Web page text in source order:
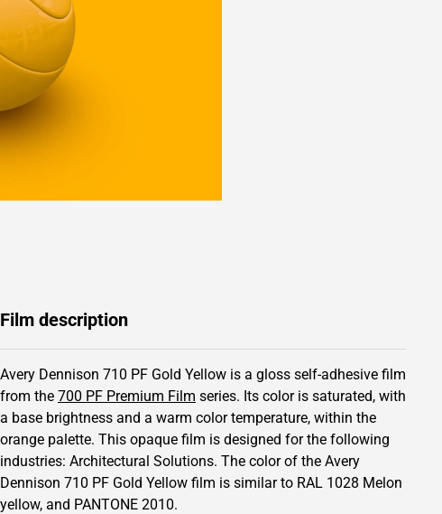
Film description
Avery Dennison 710 PF Gold Yellow is a gloss self-adhesive film
from the 700 PF Premium Film series. Its color is saturated, with
a base brightness and a warm color temperature, within the
orange palette. This opaque film is designed for the following
industries: Architectural Solutions. The color of the Avery
Dennison 710 PF Gold Yellow film is similar to RAL 1028 Melon
yellow, and PANTONE 2010.